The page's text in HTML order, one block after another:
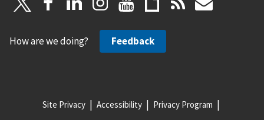
How are we doing? Feedback
Site Privacy Accessibility Privacy Program